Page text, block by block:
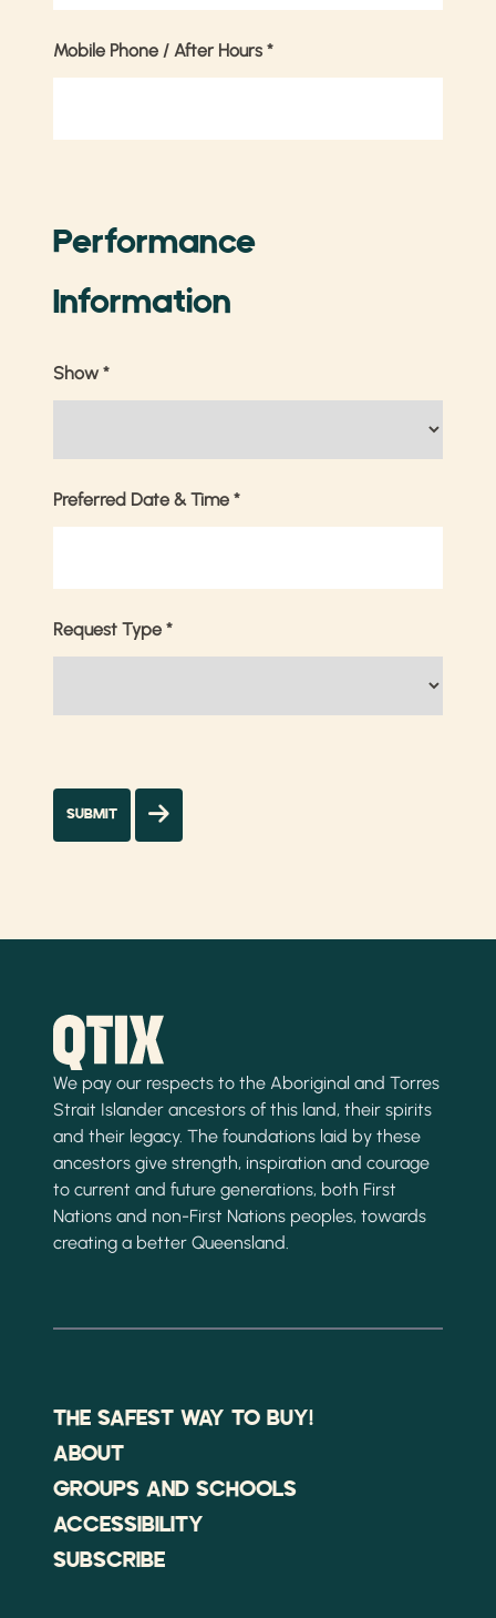
Mobile Phone / After Hours *
Performance
Information
Show *
Preferred Date & Time *
Request Type *
We pay our respects to the Aboriginal and Torres
Strait Islander ancestors of this land, their spirits
and their legacy. The foundations laid by these
ancestors give strength, inspiration and courage
to current and future generations, both First
Nations and non-First Nations peoples, towards
creating a better Queensland.
THE SAFEST WAY TO BUY!
ABOUT
GROUPS AND SCHOOLS
ACCESSIBILITY
SUBSCRIBE